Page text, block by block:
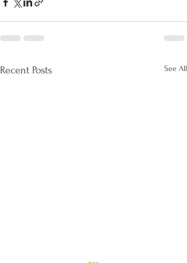
Recent Posts See All